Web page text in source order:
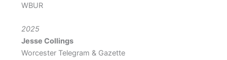
WBUR
2025
Jesse Collings
Worcester Telegram & Gazette